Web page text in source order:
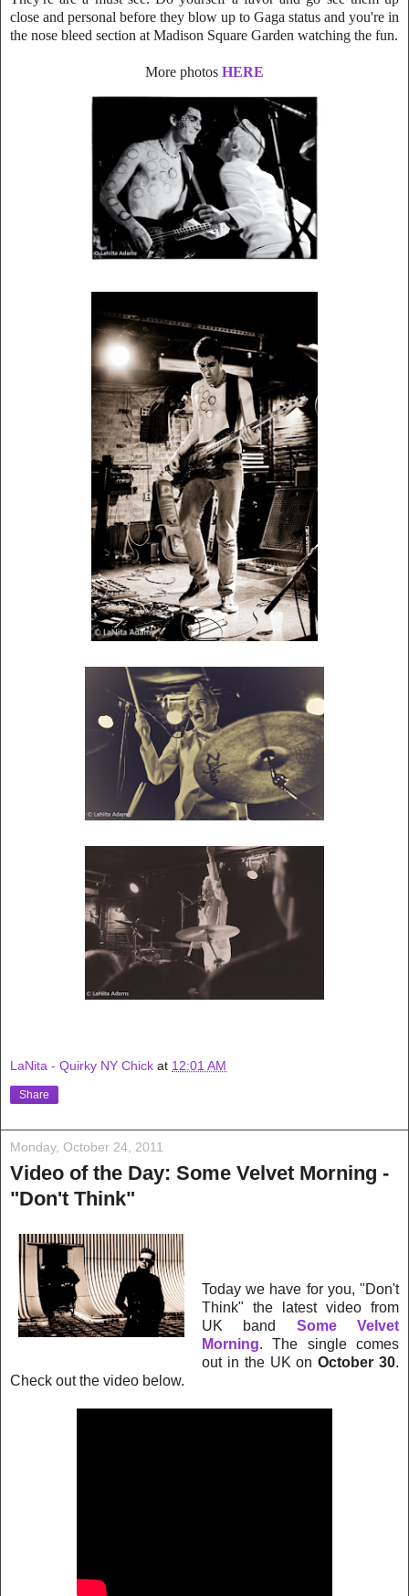
close and personal before they blow up to Gaga status and you're in
the nose bleed section at Madison Square Garden watching the fun.
More photos HERE
LaNita - Quirky NY Chick at 12:01 AM
Share
Monday, October 24, 2011
Video of the Day: Some Velvet Morning -
"Don't Think"
Today we have for you, "Don't
Think" the latest video from
UK band Some Velvet
Morning. The single comes
out in the UK onOctober 30.
Check out the video below.